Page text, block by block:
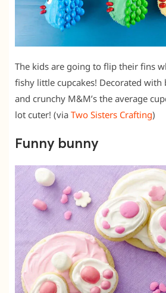
The kids are going to flip their fins
fishy little cupcakes! Decorated
and crunchy M&M’s the average
lot cuter! (via Two Sisters Crafting)
Funny bunny